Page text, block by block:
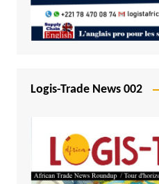
Logis-Trade News 002